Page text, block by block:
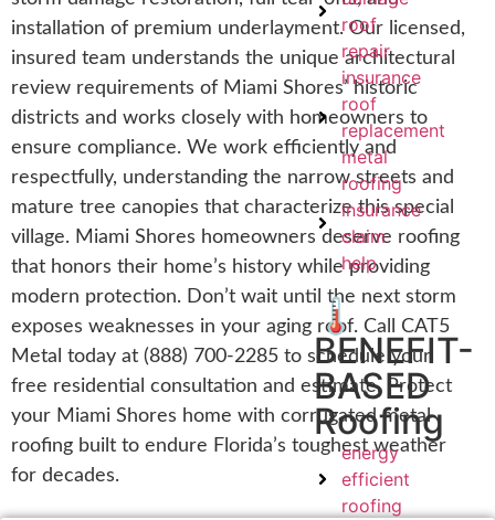
roof
repair
insurance
roof
replacement
metal
roofing
insurance
claim
help
🌡️
BENEFIT-
BASED
Roofing
energy
efficient
roofing
installation of premium underlayment. Our licensed,
insured team understands the unique architectural
review requirements of Miami Shores’ historic
districts and works closely with homeowners to
ensure compliance. We work efficiently and
respectfully, understanding the narrow streets and
mature tree canopies that characterize this special
village. Miami Shores homeowners deserve roofing
that honors their home’s history while providing
modern protection. Don’t wait until the next storm
exposes weaknesses in your aging roof. Call CAT5
Metal today at (888) 700-2285 to schedule your
free residential consultation and estimate. Protect
your Miami Shores home with corrugated metal
roofing built to endure Florida’s toughest weather
for decades.